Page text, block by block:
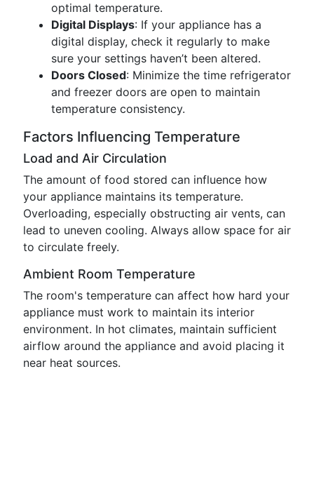
optimal temperature.
Digital Displays: If your appliance has a
digital display, check it regularly to make
sure your settings haven’t been altered.
Doors Closed: Minimize the time refrigerator
and freezer doors are open to maintain
temperature consistency.
Factors Influencing Temperature
Load and Air Circulation
The amount of food stored can influence how
your appliance maintains its temperature.
Overloading, especially obstructing air vents, can
lead to uneven cooling. Always allow space for air
to circulate freely.
Ambient Room Temperature
The room's temperature can affect how hard your
appliance must work to maintain its interior
environment. In hot climates, maintain sufficient
airflow around the appliance and avoid placing it
near heat sources.